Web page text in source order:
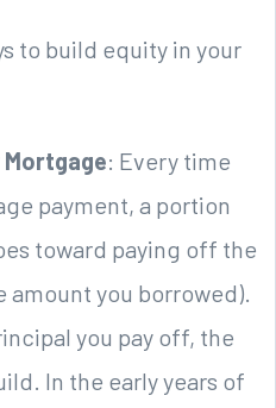
to build equity in your
Mortgage: Every time
payment, a portion
toward paying off the
amount you borrowed).
you pay off, the
In the early years of